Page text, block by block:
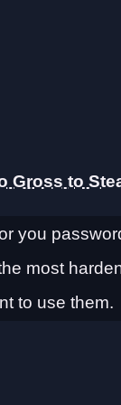
Gross to
you
most
to use them.